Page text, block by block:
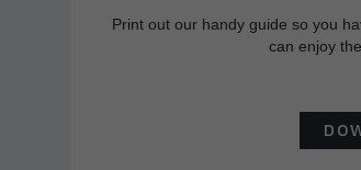
Print out our handy guide so you
can enjoy